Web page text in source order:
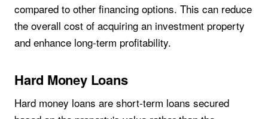
compared to other financing options. This can reduce
the overall cost of acquiring an investment property
and enhance long-term profitability.
Hard Money Loans
Hard money loans are short-term loans secured